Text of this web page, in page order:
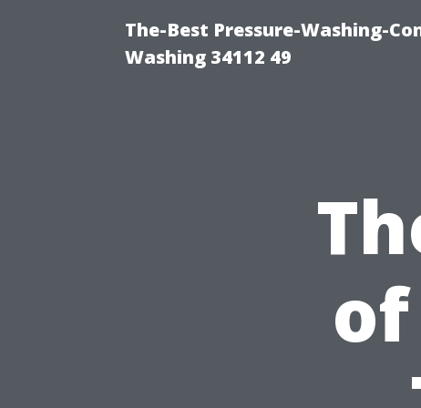
The-Best Pressure-Washing-
Washing 34112 49